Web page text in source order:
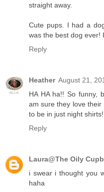
straight away.
Cute pups. I had a
was the best dog ever!
Reply
Heather August 21,
HA HA ha!! So funny,
am sure they love
to be in just night
Reply
Laura@The Oily
i swear i thought you
haha